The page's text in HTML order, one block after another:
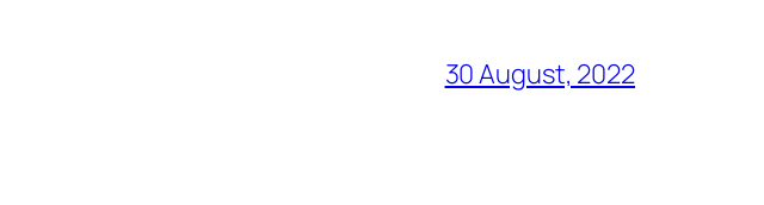
30 August, 2022